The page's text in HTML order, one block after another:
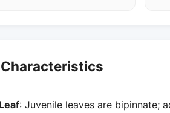
Characteristics
Leaf: Juvenile leaves are bipinnate;